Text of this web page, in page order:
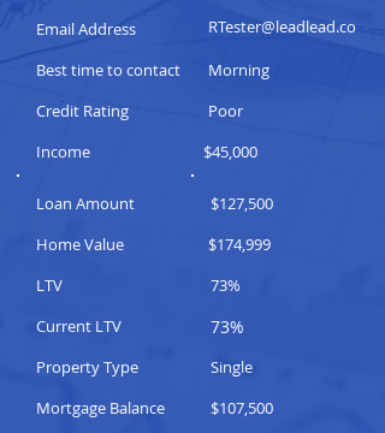
Email Address
Best time to contact
Credit Rating
Income
RTester@leadlead.co
Morning
Poor
$45,000
Loan Amount
Home Value
LTV
Current LTV
Property Type
Mortgage Balance
$127,500
$174,999
73%
73%
Single
$107,500